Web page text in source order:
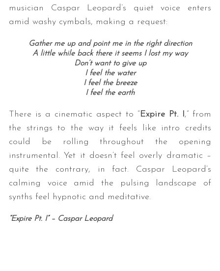
musician Caspar Leopard’s quiet voice enters
amid washy cymbals, making a request:
Gather me up and point me in the right direction
A little while back there it seems I lost my way
Don’t want to give up
I feel the water
I feel the breeze
I feel the earth
There is a cinematic aspect to “Expire Pt. I,” from
the strings to the way it feels like intro credits
could be rolling throughout the opening
instrumental. Yet it doesn’t feel overly dramatic –
quite the contrary, in fact. Caspar Leopard’s
calming voice amid the pulsing landscape of
synths feel hypnotic and meditative.
“Expire Pt. I” – Caspar Leopard